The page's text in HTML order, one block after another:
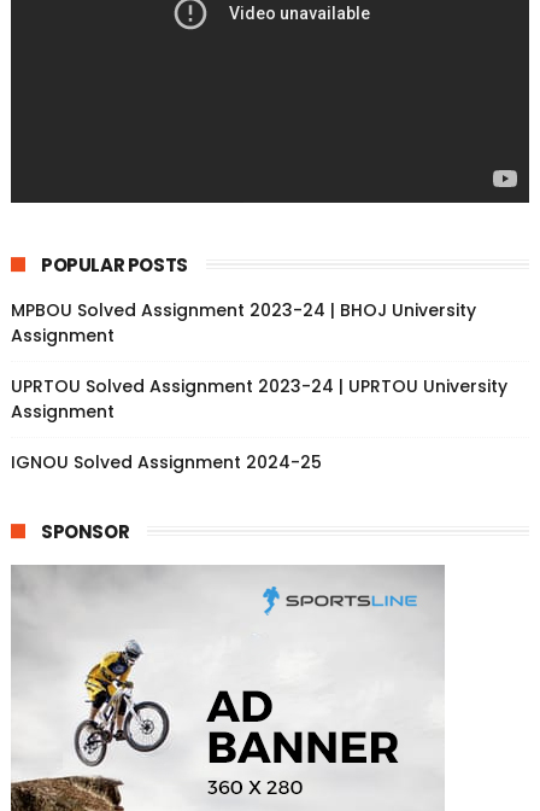
POPULAR POSTS
MPBOU Solved Assignment 2023-24 | BHOJ University
Assignment
UPRTOU Solved Assignment 2023-24 | UPRTOU University
Assignment
IGNOU Solved Assignment 2024-25
SPONSOR